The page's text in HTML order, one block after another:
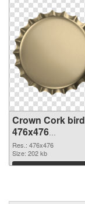
Crown Cork bird
476x476
transparent PNG
graphic
Res.: 476x476
Size: 202 kb
Download